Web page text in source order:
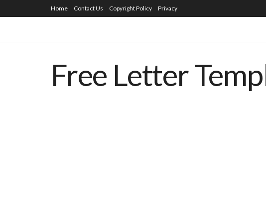
Home Contact Us Copyright Policy Privacy
Free Letter